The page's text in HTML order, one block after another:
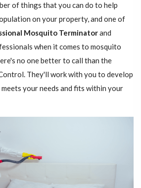
of things that you can do to help
on your property, and one of
Mosquito Terminatorand
when it comes to mosquito
no one better to call than the
They'll work with you to develop
your needs and fits within your